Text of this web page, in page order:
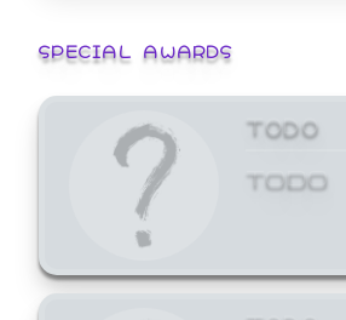
SPECIAL AWARDS
TODO
TODO